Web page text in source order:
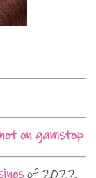
on gamstop
of 2022